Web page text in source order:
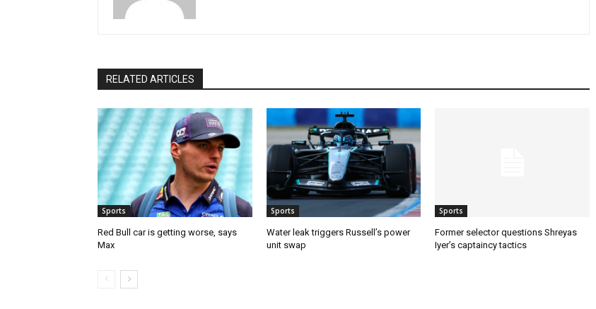
RELATED ARTICLES
Sports
Red Bull car is getting worse, says
Max
Sports
Water leak triggers Russell’s power
unit swap
Sports
Former selector questions Shreyas
Iyer’s captaincy tactics